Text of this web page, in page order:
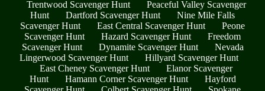
Trentwood Scavenger Hunt
Peaceful Valley Scavenger
Hunt
Dartford Scavenger Hunt
Nine Mile Falls
Scavenger Hunt
East Central Scavenger Hunt
Peone
Scavenger Hunt
Hazard Scavenger Hunt
Freedom
Scavenger Hunt
Dynamite Scavenger Hunt
Nevada
Lingerwood Scavenger Hunt
Hillyard Scavenger Hunt
East Cheney Scavenger Hunt
Elanor Scavenger
Hunt
Hamann Corner Scavenger Hunt
Hayford